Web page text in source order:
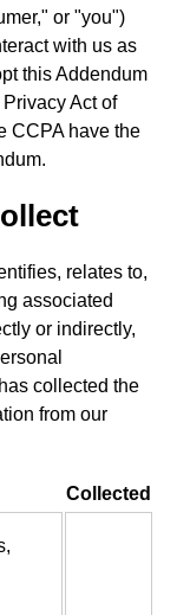
or "you")
with us as
this Addendum
Act of
CCPA have the
relates to,
associated
or indirectly,
collected the
from our
Collected